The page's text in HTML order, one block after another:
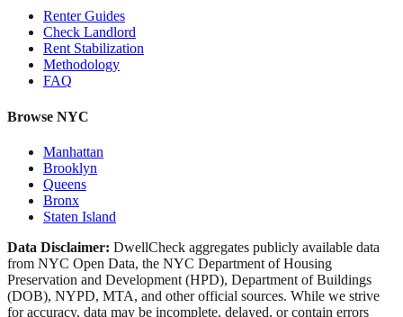
Renter Guides
Check Landlord
Rent Stabilization
Methodology
FAQ
Browse NYC
Manhattan
Brooklyn
Queens
Bronx
Staten Island
Data Disclaimer: DwellCheck aggregates publicly available data
from NYC Open Data, the NYC Department of Housing
Preservation and Development (HPD), Department of Buildings
(DOB), NYPD, MTA, and other official sources. While we strive
for accuracy, data may be incomplete, delayed, or contain errors